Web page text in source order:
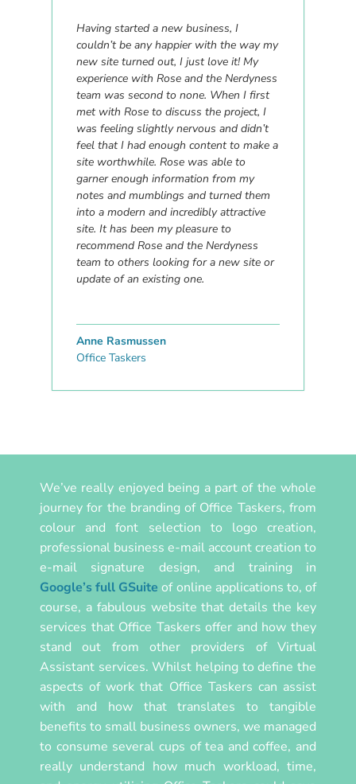
Having started a new business, I
couldn’t be any happier with the way my
new site turned out, I just love it! My
experience with Rose and the Nerdyness
team was second to none. When I first
met with Rose to discuss the project, I
was feeling slightly nervous and didn’t
feel that I had enough content to make a
site worthwhile. Rose was able to
garner enough information from my
notes and mumblings and turned them
into a modern and incredibly attractive
site. It has been my pleasure to
recommend Rose and the Nerdyness
team to others looking for a new site or
update of an existing one.
Anne Rasmussen
Office Taskers
We’ve really enjoyed being a part of the whole
journey for the branding of Office Taskers, from
colour and font selection to logo creation,
professional business e-mail account creation to
e-mail signature design, and training in
Google’s full GSuite of online applications to, of
course, a fabulous website that details the key
services that Office Taskers offer and how they
stand out from other providers of Virtual
Assistant services. Whilst helping to define the
aspects of work that Office Taskers can assist
with and how that translates to tangible
benefits to small business owners, we managed
to consume several cups of tea and coffee, and
really understand how much workload, time,